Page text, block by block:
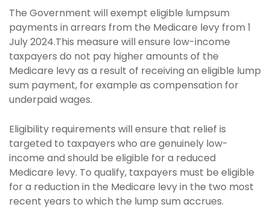
The Government will exempt eligible lumpsum
payments in arrears from the Medicare levy from 1
July 2024.This measure will ensure low-income
taxpayers do not pay higher amounts of the
Medicare levy as a result of receiving an eligible lump
sum payment, for example as compensation for
underpaid wages.
Eligibility requirements will ensure that relief is
targeted to taxpayers who are genuinely low-
income and should be eligible for a reduced
Medicare levy. To qualify, taxpayers must be eligible
for a reduction in the Medicare levy in the two most
recent years to which the lump sum accrues.